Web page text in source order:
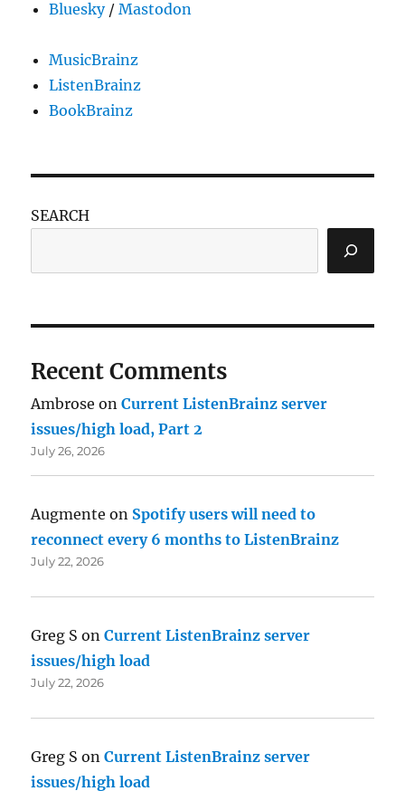
Bluesky/Mastodon
MusicBrainz
ListenBrainz
BookBrainz
SEARCH
Recent Comments
Ambrose onCurrent ListenBrainz server
issues/high load, Part 2
July 26, 2026
Augmente on Spotify users will need to
reconnect every 6 months to ListenBrainz
July 22, 2026
Greg S onCurrent ListenBrainz server
issues/high load
July 22, 2026
Greg S onCurrent ListenBrainz server
issues/high load